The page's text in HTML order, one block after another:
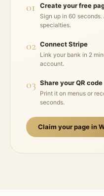
01 Create your free
Sign up in 60
specialties.
02 Connect Stripe
Link your bank in 2
account.
03 Share your QR code
Print it on menus or
seconds.
Claim your page in